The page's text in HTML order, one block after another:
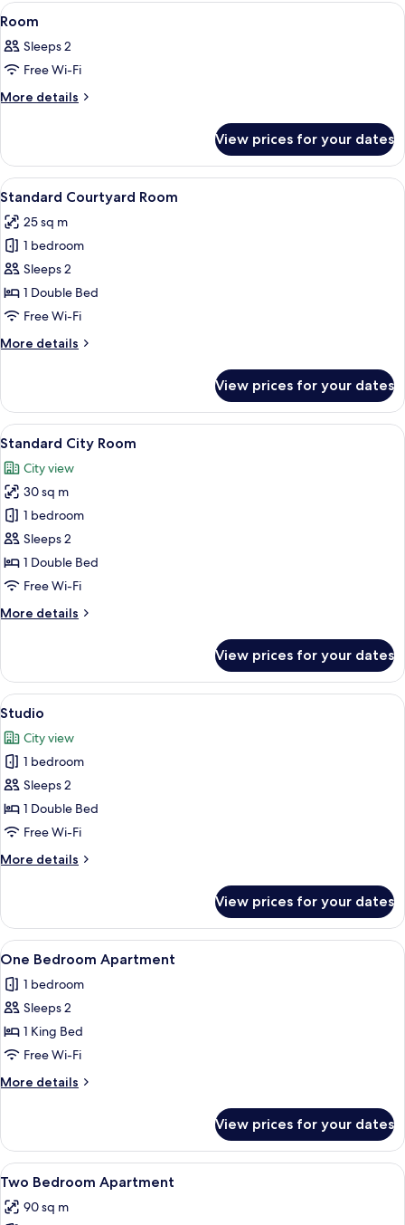
View
all
photos
for
Room
A modern hotel room with a large
6
Room
Sleeps 2
Free Wi-Fi
More details
More
View prices for your dates
View
all
photos
for
Standard
Courtyard
Room
A modern hotel room with a large
6
Standard Courtyard Room
25 sq m
1 bedroom
Sleeps 2
1 Double Bed
Free Wi-Fi
More details
More
Courtyard
Room
View prices for your dates
View
all
photos
for
Standard
City
Room
A modern hotel room with a bed, a
7
Standard City Room
City view
30 sq m
1 bedroom
Sleeps 2
1 Double Bed
Free Wi-Fi
More details
More
City
Room
View prices for your dates
View
all
photos
for
Studio
A modern hotel room with a large
7
Studio
City view
1 bedroom
Sleeps 2
1 Double Bed
Free Wi-Fi
More details
More
View prices for your dates
View
all
photos
for
One
Bedroom
Apartment
A modern hotel room with a large
4
One Bedroom Apartment
1 bedroom
Sleeps 2
1 King Bed
Free Wi-Fi
More details
More
Bedroom
Apartment
View prices for your dates
View
all
photos
A modern bathroom with a
8
Two Bedroom Apartment
90 sq m